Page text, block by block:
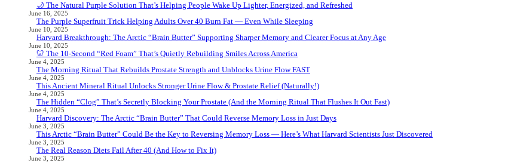
🌙 The Natural Purple Solution That’s Helping People Wake Up Lighter, Energized, and Refreshed
June 16, 2025
The Purple Superfruit Trick Helping Adults Over 40 Burn Fat — Even While Sleeping
June 10, 2025
Harvard Breakthrough: The Arctic “Brain Butter” Supporting Sharper Memory and Clearer Focus at Any Age
June 10, 2025
🦷 The 10-Second “Red Foam” That’s Quietly Rebuilding Smiles Across America
June 4, 2025
The Morning Ritual That Rebuilds Prostate Strength and Unblocks Urine Flow FAST
June 4, 2025
This Ancient Mineral Ritual Unlocks Stronger Urine Flow & Prostate Relief (Naturally!)
June 4, 2025
The Hidden “Clog” That’s Secretly Blocking Your Prostate (And the Morning Ritual That Flushes It Out Fast)
June 4, 2025
Harvard Discovery: The Arctic “Brain Butter” That Could Reverse Memory Loss in Just Days
June 3, 2025
This Arctic “Brain Butter” Could Be the Key to Reversing Memory Loss — Here’s What Harvard Scientists Just Discovered
June 3, 2025
The Real Reason Diets Fail After 40 (And How to Fix It)
June 3, 2025